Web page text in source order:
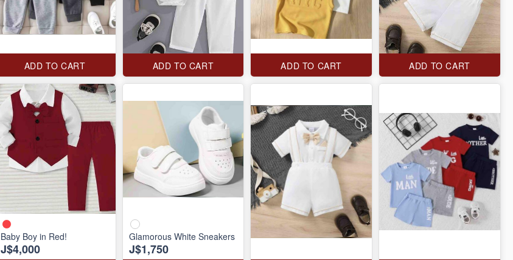
ADD TO CART ADD TO CART ADD TO CART ADD TO CART
Baby Boy in Red!
J$4,000
Glamorous White Sneakers
J$1,750